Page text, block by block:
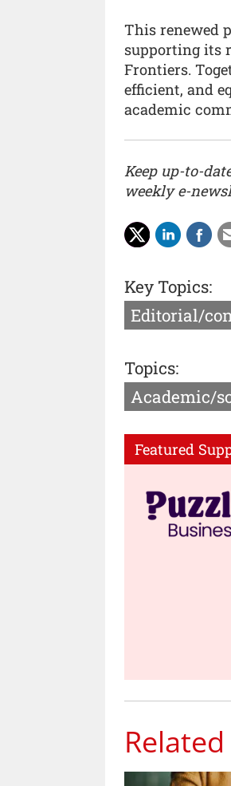
This renewed
supporting its
Frontiers.
efficient, and
academic
Keep up-to-
weekly e-
Key Topics:
Editorial/
Topics:
Academic/
Featured